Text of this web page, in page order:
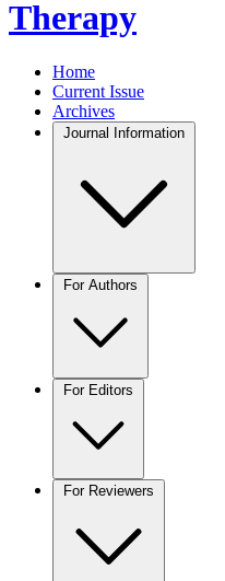
Therapy
Home
Current Issue
Archives
Journal Information
For Authors
For Editors
For Reviewers